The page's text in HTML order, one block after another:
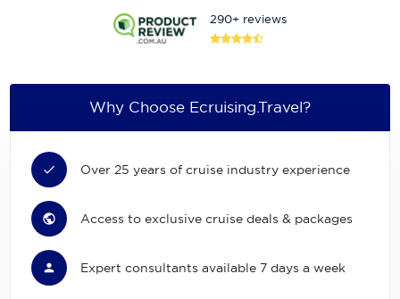
290+ reviews
Why Choose Ecruising.Travel?
Over 25 years of cruise industry experience
Access to exclusive cruise deals & packages
Expert consultants available 7 days a week